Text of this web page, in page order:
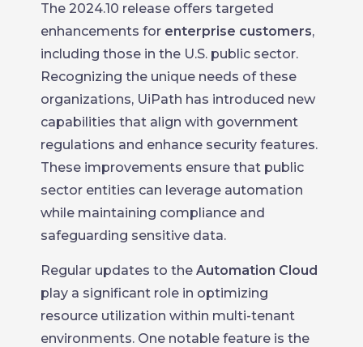
The 2024.10 release offers targeted
enhancements for enterprise customers,
including those in the U.S. public sector.
Recognizing the unique needs of these
organizations, UiPath has introduced new
capabilities that align with government
regulations and enhance security features.
These improvements ensure that public
sector entities can leverage automation
while maintaining compliance and
safeguarding sensitive data.
Regular updates to the Automation Cloud
play a significant role in optimizing
resource utilization within multi-tenant
environments. One notable feature is the